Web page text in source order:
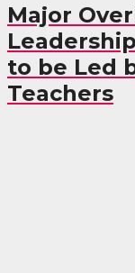
Major
to be Led
Teachers